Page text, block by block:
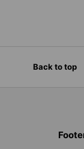
Back to top